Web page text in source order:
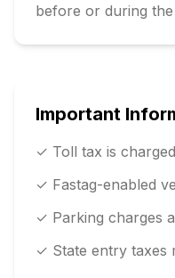
before or during
Important
✓ Toll tax is
✓ Fastag-enabled
✓ Parking charges
✓ State entry taxes